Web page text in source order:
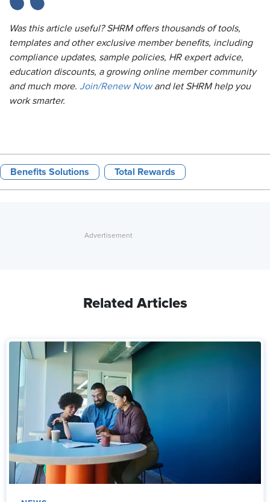
Was this article useful? SHRM offers thousands of tools,
templates and other exclusive member benefits, including
compliance updates, sample policies, HR expert advice,
education discounts, a growing online member community
and much more. Join/Renew Nowand let SHRM help you
work smarter.
Benefits Solutions Total Rewards
Related Articles